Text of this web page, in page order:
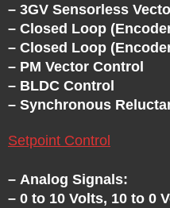
– 3GV Sensorless
– Closed Loop
– Closed Loop
– PM Vector Control
– BLDC Control
– Synchronous
Setpoint Control
– Analog Signals:
– 0 to 10 Volts, 10 to 0